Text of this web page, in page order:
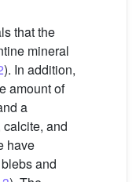
that the
mineral
). In addition,
amount of
a
and
have
and